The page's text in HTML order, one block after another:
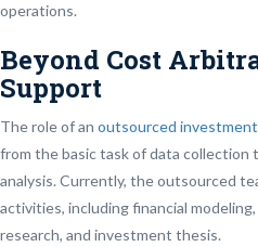
operations.
Beyond Cost
Support
The role of an outsourced investment
from the basic task of data collection
analysis. Currently, the outsourced
activities, including financial
research, and investment thesis.